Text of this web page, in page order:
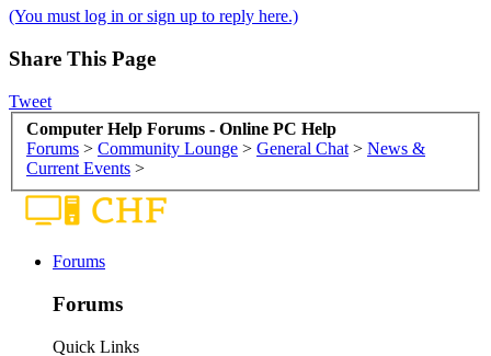
(You must log in or sign up to reply here.)
Share This Page
Tweet
Computer Help Forums - Online PC Help
Forums > Community Lounge > General Chat > News &
Current Events >
Forums
Forums
Quick Links